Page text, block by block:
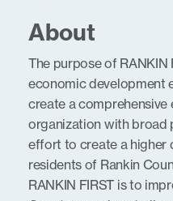
About
The purpose of RANKIN
economic development
create a
organization with broad
effort to create a higher
residents of Rankin
RANKIN FIRST is to